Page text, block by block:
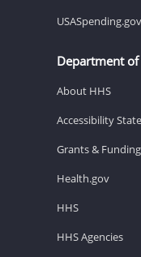
USASpending.gov
Department
About HHS
Accessibility
Grants & Funding
Health.gov
HHS
HHS Agencies